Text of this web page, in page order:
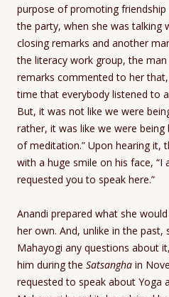
purpose of promoting
the party, when she was talking
closing remarks and another
the literacy work group, the
remarks commented to her
time that everybody listened to
But, it was not like we were
rather, it was like we were
of meditation.” Upon hearing it,
with a huge smile on his face, “I
requested you to speak here.”
Anandi prepared what she
her own. And, unlike in the past,
Mahayogi any questions about
him during the Satsangha in
requested to speak about Yoga